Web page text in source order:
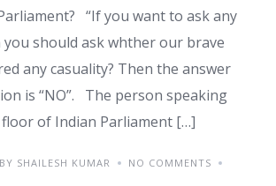
“If you want to ask any
should ask whther our brave
any casuality? Then the answer
is “NO”. The person speaking
of Indian Parliament […]
BY SHAILESH KUMAR
NO COMMENTS